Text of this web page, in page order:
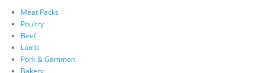
Meat Packs
Poultry
Beef
Lamb
Pork & Gammon
Bakery